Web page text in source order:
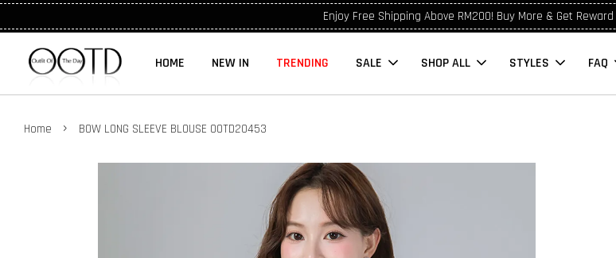
Enjoy Free Shipping Above RM200! Buy More & Get
HOME NEW IN TRENDING SALE SHOP ALL STYLES FAQ
Home › BOW LONG SLEEVE BLOUSE OOTD20453